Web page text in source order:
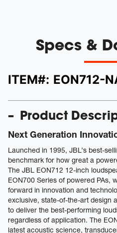
Specs &
ITEM#: EON712-
Product
Next Generation
Launched in 1995, JBL’s best-
benchmark for how great a
The JBL EON712 12-inch
EON700 Series of powered PAs,
forward in innovation and
exclusive, state-of-the-art design
to deliver the best-performing
regardless of application. The
latest acoustic science,